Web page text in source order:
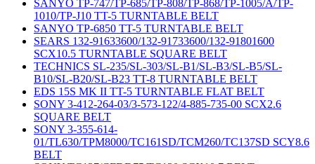
SANYO TP-747/TP-685/TP-808/TP-868/TP-1005/A/TP-
1010/TP-J10 TT-5 TURNTABLE BELT
SANYO TP-6850 TT-5 TURNTABLE BELT
SEARS 132-91633600/132-91733600/132-91801600
SCX10.5 TURNTABLE SQUARE BELT
TECHNICS SL-235/SL-303/SL-B1/SL-B3/SL-B5/SL-
B10/SL-B20/SL-B23 TT-8 TURNTABLE BELT
EDS 15S MK II TT-5 TURNTABLE FLAT BELT
SONY 3-412-264-03/3-573-122/4-885-735-00 SCX2.6
SQUARE BELT
SONY 3-355-614-
01/TL630/TPM8000/TC161SD/TCM260/TC137SD SCY8.6
BELT